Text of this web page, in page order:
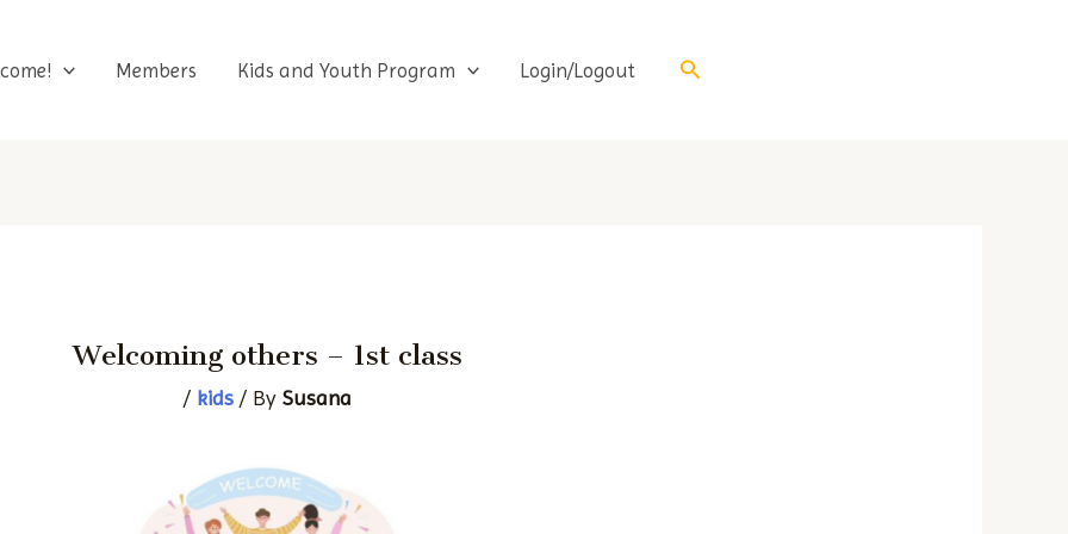
Members Kids and Youth Program Login/Logout Search
Welcoming others – 1st class
/ kids/ By Susana